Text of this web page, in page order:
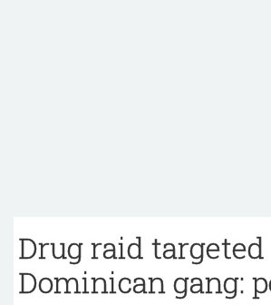
Drug raid targeted
Dominican gang: